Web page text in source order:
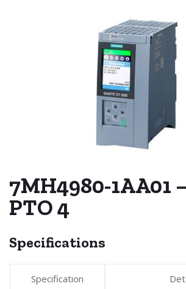
7MH4980-1AA01
PTO 4
Specifications
Specification